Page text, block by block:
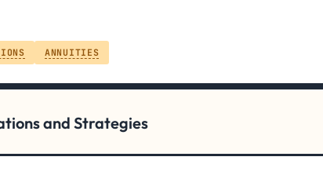
ANNUITIES
and Strategies